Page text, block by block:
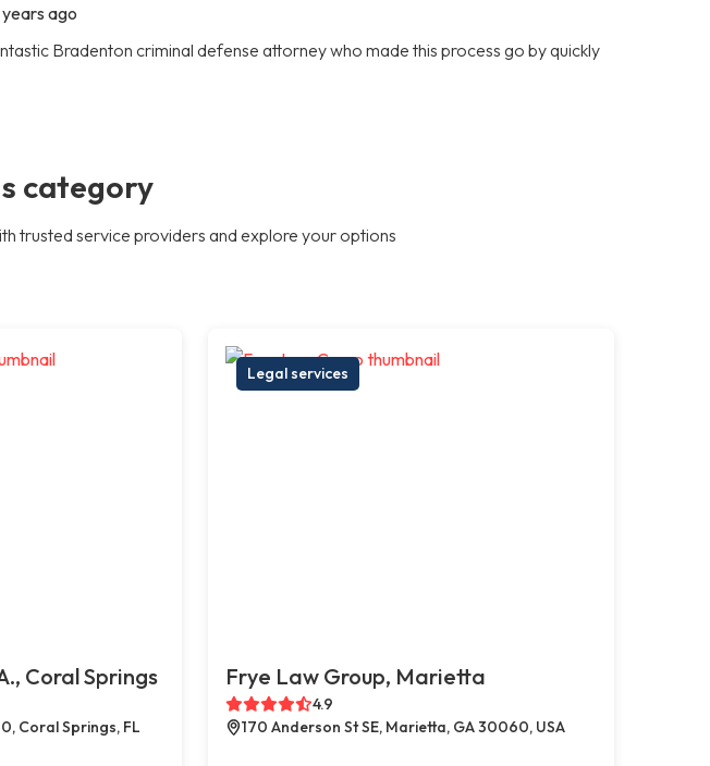
years ago
Bradenton criminal defense attorney who made this process go by quickly
category
trusted service providers and explore your options
Coral Springs
Coral Springs, FL
Legal services
Frye Law Group, Marietta
4.9
170 Anderson St SE, Marietta, GA 30060, USA